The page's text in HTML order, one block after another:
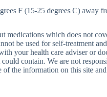
F (15-25 degrees C) away
medications which does not
be used for self-treatment
your health care adviser or
contain. We are not
the information on this site